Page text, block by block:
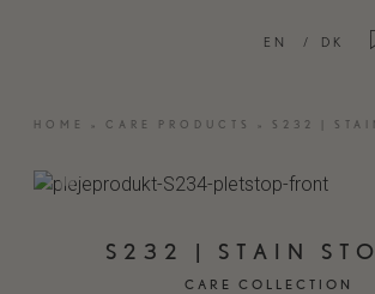
EN DK
HOME » CARE PRODUCTS » S232 |
S232 | STAIN
CARE COLLECTION